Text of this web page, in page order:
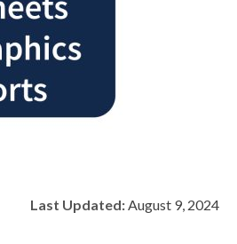
Last Updated:August 9, 2024